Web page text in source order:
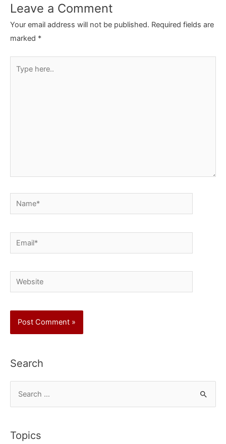
Leave a Comment
Your email address will not be published. Required fields are
marked *
here..
Name*
Email*
Website
Search
rTopics